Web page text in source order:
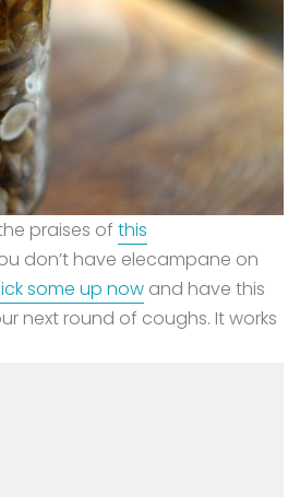
praises of this
don’t have elecampane on
some up now and have this
next round of coughs. It works